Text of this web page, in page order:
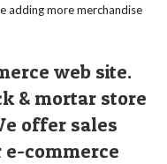
adding more merchandise
web site.
& mortar store
offer sales
commerce